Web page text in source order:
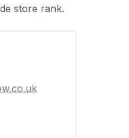
store rank.